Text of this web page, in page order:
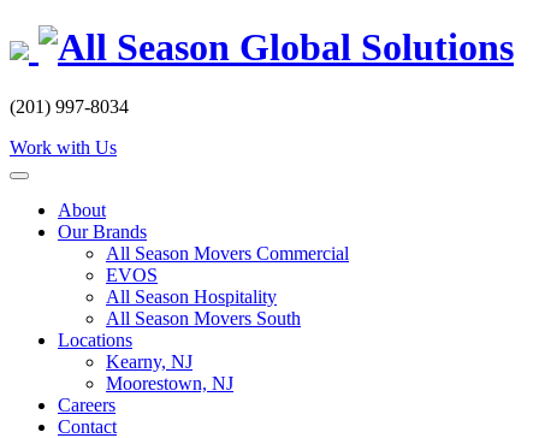
Skip
to
(201) 997-8034
Work with Us
About
Our Brands
All Season Movers Commercial
EVOS
All Season Hospitality
All Season Movers South
Locations
Kearny, NJ
Moorestown, NJ
Careers
Contact